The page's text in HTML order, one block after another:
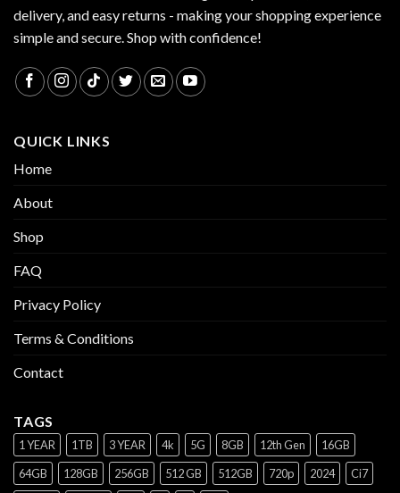
delivery, and easy returns - making your shopping experience
simple and secure. Shop with confidence!
QUICK LINKS
Home
About
Shop
FAQ
Privacy Policy
Terms & Conditions
Contact
TAGS
1 YEAR 1TB 3 YEAR 4k 5G 8GB 12th Gen
16GB
64GB
128GB 256GB 512 GB 512GB 720p 2024
Ci7